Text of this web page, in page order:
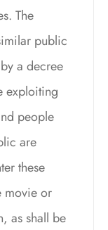
The
public
a decree
exploiting
people
are
these
movie or
as shall be